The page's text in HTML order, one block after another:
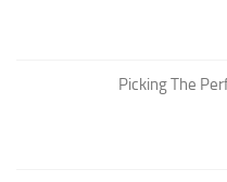
Picking The